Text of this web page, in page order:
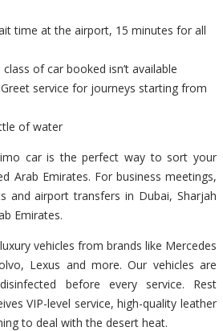
time at the airport, 15 minutes for all
of car booked isn’t available
service for journeys starting from
of water
car is the perfect way to sort your
Arab Emirates. For business meetings,
and airport transfers in Dubai, Sharjah
Emirates.
vehicles from brands like Mercedes
Lexus and more. Our vehicles are
before every service. Rest
VIP-level service, high-quality leather
to deal with the desert heat.